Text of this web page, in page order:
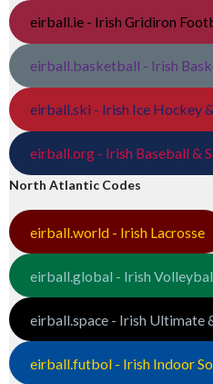
eirball.ie - Irish Gridiron
eirball.basketball - Irish
eirball.ski - Irish Ice Hockey
eirball.org - Irish Baseball &
North Atlantic Codes
eirball.world - Irish Lacrosse
eirball.global - Irish
eirball.space - Irish Ultimate
eirball.futbol - Irish Indoor